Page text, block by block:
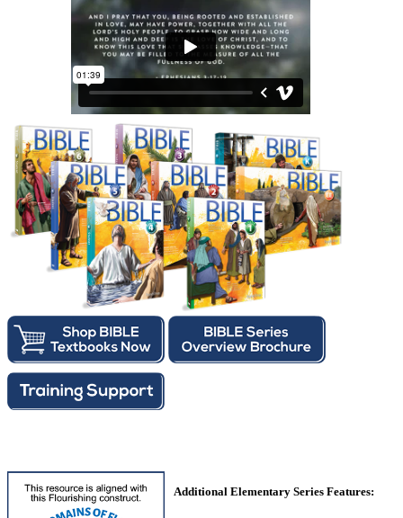
Additional Elementary Series Features: